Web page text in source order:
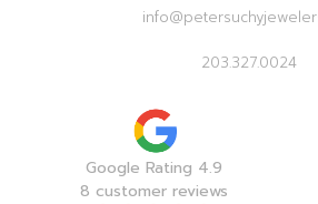
203.327.0024
Google Rating 4.9
8 customer reviews